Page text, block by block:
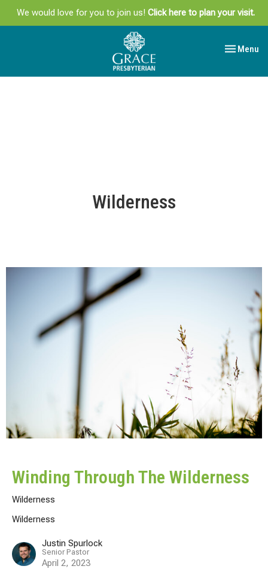
We would love for you to join us! Click here to plan your visit.
Toggle
Menu
Wilderness
Winding Through The Wilderness
Wilderness
Wilderness
Justin Spurlock
Senior Pastor
April 2, 2023